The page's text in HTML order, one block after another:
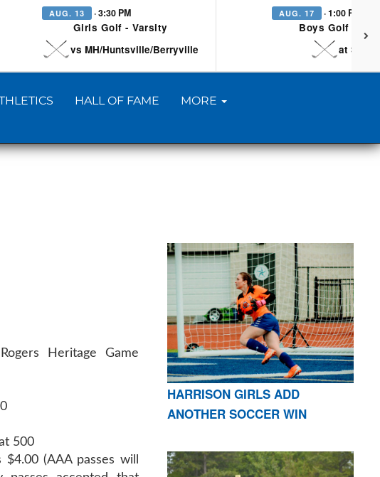
AUG. 13 · 3:30 PM
Girls Golf - Varsity
vs MH/Huntsville/Berryville
AUG. 17 · 1:00 PM
Boys Golf -
at
HALL OF FAME MORE
Heritage Game
500
$4.00 (AAA passes will
HARRISON GIRLS ADD
ANOTHER SOCCER WIN